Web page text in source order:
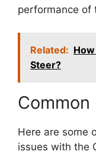
performance of
Related:
Steer?
Common
Here are some
issues with the